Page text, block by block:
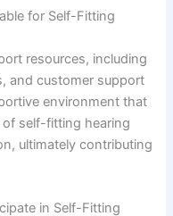
for Self-Fitting
resources, including
and customer support
environment that
self-fitting hearing
ultimately contributing
in Self-Fitting